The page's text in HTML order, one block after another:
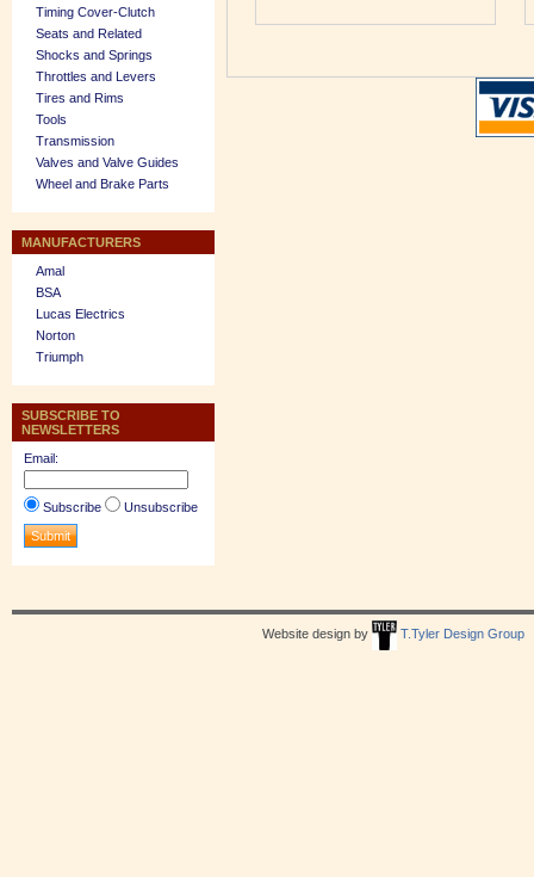
Timing Cover-Clutch
Seats and Related
Shocks and Springs
Throttles and Levers
Tires and Rims
Tools
Transmission
Valves and Valve Guides
Wheel and Brake Parts
MANUFACTURERS
Amal
BSA
Lucas Electrics
Norton
Triumph
SUBSCRIBE TO
NEWSLETTERS
Email:
Subscribe Unsubscribe
Website design by T.Tyler Design Group